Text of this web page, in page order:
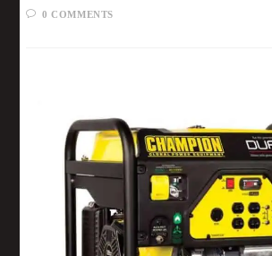
0 COMMENTS